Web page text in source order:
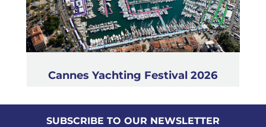
Cannes Yachting Festival 2026
SUBSCRIBE TO OUR NEWSLETTER